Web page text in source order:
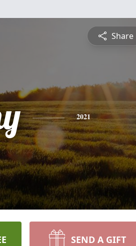
Share
2021
SEND A GIFT